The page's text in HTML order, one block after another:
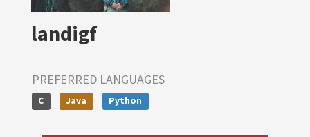
landigf
PREFERRED LANGUAGES
C Java Python